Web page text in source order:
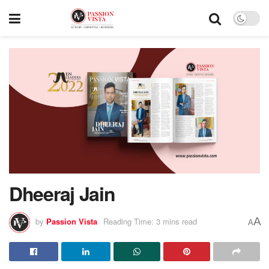
Dheeraj Jain
by Passion Vista Reading Time: 3 mins read AA